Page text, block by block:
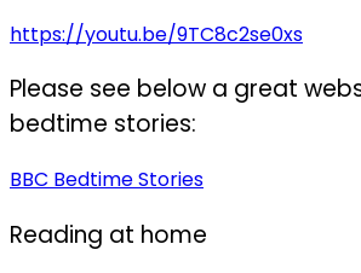
https://youtu.be/9TC8c2se0xs
Please see below a great
bedtime stories:
BBC Bedtime Stories
Reading at home